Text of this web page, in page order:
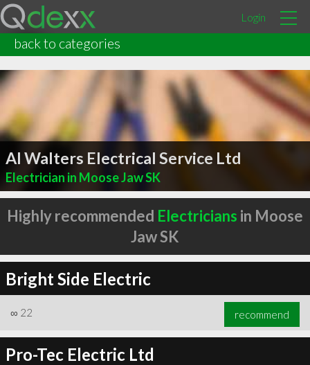
Login
back to categories
Al Walters Electrical Service Ltd
Electrician in Moose Jaw SK
Highly recommended Electricians in Moose
Jaw SK
Bright Side Electric
∞ 22 recommend
Pro-Tec Electric Ltd